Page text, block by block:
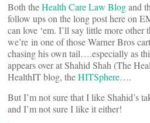
Both theHealth Care Law Blogand
follow ups on the long post here on
can love ‘em. I’ll say little more other
we’re in one of those Warner Bros
chasing his own tail….especially as
appears over at Shahid Shah (The
HealthIT blog, theHITSphere….
But I’m not sure that I like Shahid’s
and I’m not sure I like it either!